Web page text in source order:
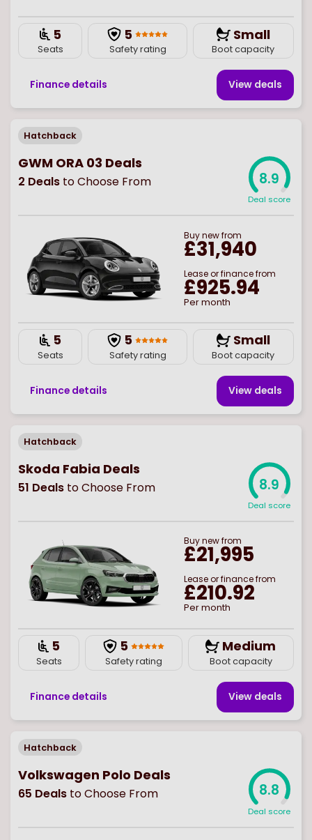
5
Seats
5
Safety rating
Small
Boot capacity
Finance details View deals
Hatchback
GWM ORA 03 Deals
2 Deals to Choose From 8.9
Deal score
Buynewfrom
£31,940
Lease or finance from
£925.94
Per month
5
Seats
5
Safety rating
Small
Boot capacity
Finance details View deals
Hatchback
Skoda Fabia Deals
51 Deals to Choose From 8.9
Deal score
Buynewfrom
£21,995
Lease or finance from
£210.92
Per month
5
Seats
5
Safety rating
Medium
Boot capacity
Finance details View deals
Hatchback
Volkswagen Polo Deals
65 Deals to Choose From 8.8
Deal score